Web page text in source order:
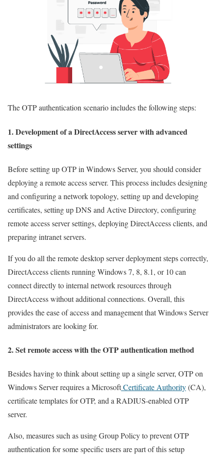
The OTP authentication scenario includes the following steps:
1. Development of a DirectAccess server with advanced
settings
Before setting up OTP in Windows Server, you should consider
deploying a remote access server. This process includes designing
and configuring a network topology, setting up and developing
certificates, setting up DNS and Active Directory, configuring
remote access server settings, deploying DirectAccess clients, and
preparing intranet servers.
If you do all the remote desktop server deployment steps correctly,
DirectAccess clients running Windows 7, 8, 8.1, or 10 can
connect directly to internal network resources through
DirectAccess without additional connections. Overall, this
provides the ease of access and management that Windows Server
administrators are looking for.
2. Set remote access with the OTP authentication method
Besides having to think about setting up a single server, OTP on
Windows Server requires a MicrosoftCertificate Authority(CA),
certificate templates for OTP, and a RADIUS-enabled OTP
server.
Also, measures such as using Group Policy to prevent OTP
authentication for some specific users are part of this setup